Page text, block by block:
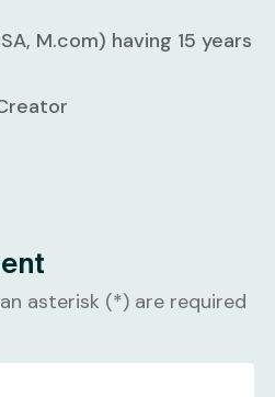
M.com) having 15 years
asterisk (*) are required